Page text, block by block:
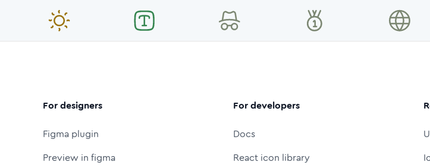
For designers
Figma plugin
Preview in figma
For developers
Docs
React icon library